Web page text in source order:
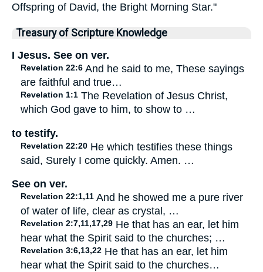
Offspring of David, the Bright Morning Star."
Treasury of Scripture Knowledge
I Jesus. See on ver.
Revelation 22:6 And he said to me, These sayings
are faithful and true…
Revelation 1:1 The Revelation of Jesus Christ,
which God gave to him, to show to …
to testify.
Revelation 22:20 He which testifies these things
said, Surely I come quickly. Amen. …
See on ver.
Revelation 22:1,11 And he showed me a pure river
of water of life, clear as crystal, …
Revelation 2:7,11,17,29 He that has an ear, let him
hear what the Spirit said to the churches; …
Revelation 3:6,13,22 He that has an ear, let him
hear what the Spirit said to the churches…